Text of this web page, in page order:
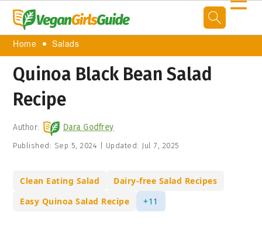
Home Salads
Quinoa Black Bean Salad
Recipe
Author: Dara Godfrey
Published: Sep 5, 2024 Updated: Jul 7, 2025
Clean Eating Salad
Dairy-free Salad Recipes
Easy Quinoa Salad Recipe
+11